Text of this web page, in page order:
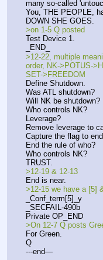
many so-called
You, THE PEOPLE,
DOWN SHE GOES.
>on 1-5 Q posted
Test Device 1.
_END_
>12-22, multiple
order, NK->POTUS-
SET->FREEDOM
Define Shutdown.
Was ATL shutdown?
Will NK be shutdown?
Who controls NK?
Leverage?
Remove leverage to
Capture the flag to
End the rule of who?
Who controls NK?
TRUST.
>12-19 & 12-13
End is near.
>12-15 we have a [5]
_Conf_term[5]_y
_SECFAIL-490b
Private OP_END
>On 12-7 Q posts
For Green.
Q
---end—